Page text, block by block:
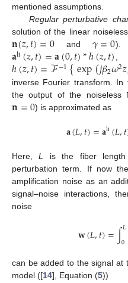
mentioned assumptions.
Regular perturbative
solution of the linear
𝐧(𝑧,𝑡)=0and 𝛾=0).
𝐚li(𝑧,𝑡)=𝐚(0,𝑡)*ℎ(𝑧,𝑡)
ℎ(𝑧,𝑡)=ℱ−1{exp(𝑗𝛽2𝜔2𝑧
inverse Fourier transform. In
the output of the noiseless
𝐧=0) is approximated as
𝐚(𝐿,𝑡)=𝐚li(𝐿,𝑡
Here,L is the fiber
perturbation term. If now
amplification noise as an
signal–noise interactions,
noise
𝐰(𝐿,𝑡)=∫𝐿
0
can be added to the signal at
model ([14], Equation (5))